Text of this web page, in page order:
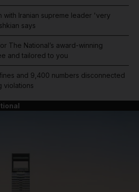
with Iranian supreme leader 'very
says
The National’s award-winning
and tailored to you
fines and 9,400 numbers disconnected
violations